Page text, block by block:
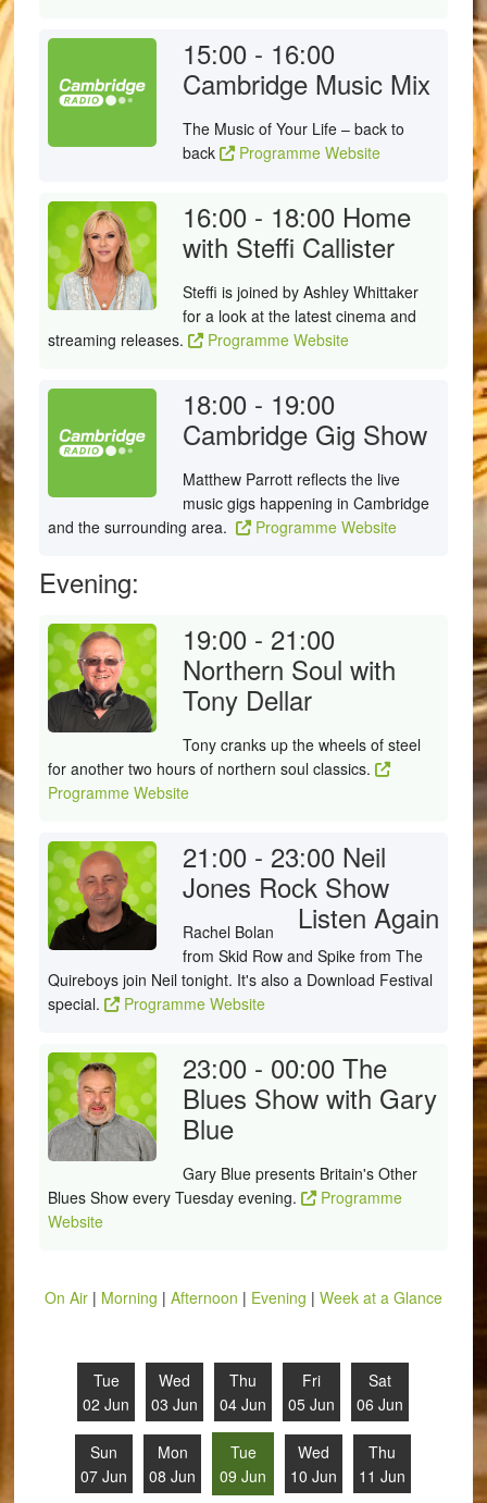
15:00 - 16:00
Cambridge Music Mix
The Music of Your Life – back to
back
Programme Website
16:00 - 18:00 Home
with Steffi Callister
Steffi is joined by Ashley Whittaker
for a look at the latest cinema and
streaming releases.
Programme Website
18:00 - 19:00
Cambridge Gig Show
Matthew Parrott reflects the live
music gigs happening in Cambridge
and the surrounding area.
Programme Website
Evening:
19:00 - 21:00
Northern Soul with
Tony Dellar
Tony cranks up the wheels of steel
for another two hours of northern soul classics.
Programme Website
21:00 - 23:00 Neil
Jones Rock Show
Listen Again
Rachel Bolan
from Skid Row and Spike from The
Quireboys join Neil tonight. It's also a Download Festival
special.
Programme Website
23:00 - 00:00 The
Blues Show with Gary
Blue
Gary Blue presents Britain's Other
Blues Show every Tuesday evening.
Programme
Website
On Air| Morning | Afternoon | Evening | Week at a Glance
Tue
02 Jun
Wed
03 Jun
Thu
04 Jun
Fri
05 Jun
Sat
06 Jun
Sun
07 Jun
Mon
08 Jun
Tue
09 Jun
Wed
10 Jun
Thu
11 Jun